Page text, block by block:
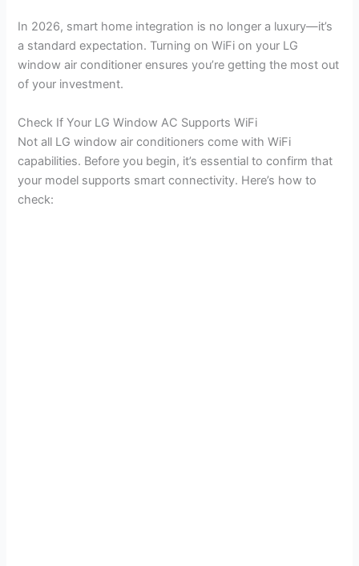
y
V
i
d
In 2026, smart home integration is no longer a luxury—it’s
a standard expectation. Turning on WiFi on your LG
window air conditioner ensures you’re getting the most out
of your investment.
Check If Your LG Window AC Supports WiFi
Not all LG window air conditioners come with WiFi
capabilities. Before you begin, it’s essential to confirm that
your model supports smart connectivity. Here’s how to
check: